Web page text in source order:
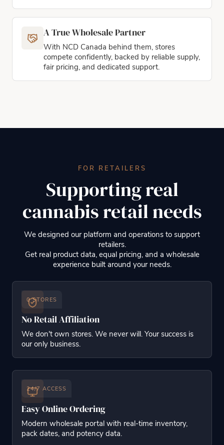
A True Wholesale Partner
With NCD Canada behind them, stores
compete confidently, backed by reliable supply,
fair pricing, and dedicated support.
FOR RETAILERS
Supporting real
cannabis retail needs
We designed our platform and operations to support
retailers.
Get real product data, equal pricing, and a wholesale
experience built around your needs.
No Retail Affiliation
We don't own stores. We never will. Your success is
our only business.
0 STORES
Easy Online Ordering
Modern wholesale portal with real-time inventory,
pack dates, and potency data.
24/7 ACCESS